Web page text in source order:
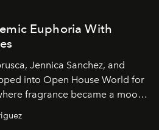
Euphoria With
Jennica Sanchez, and
into Open House World for
fragrance became a mood